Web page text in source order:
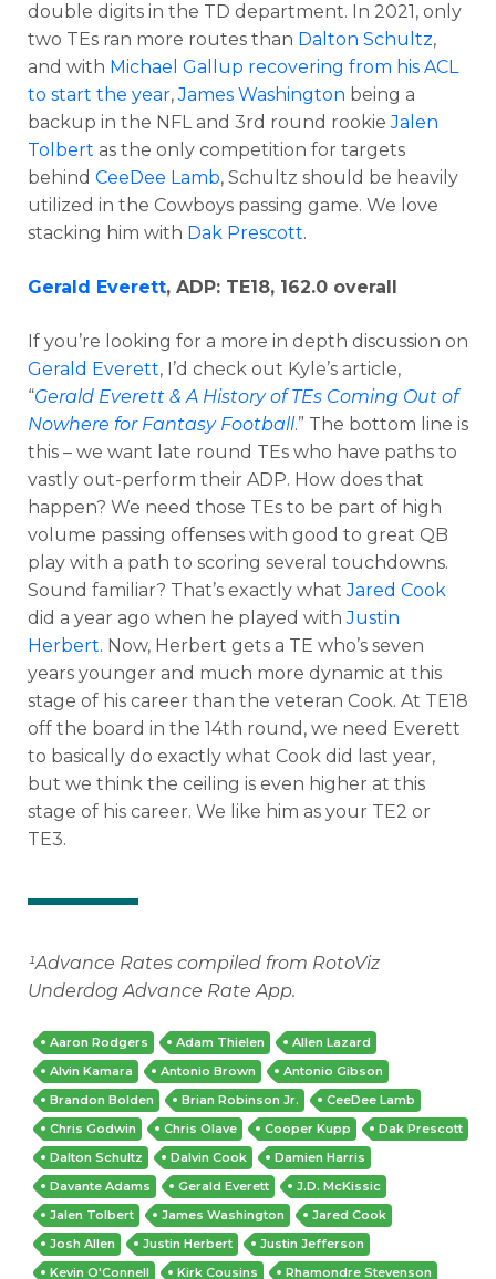
double digits in the TD department. In 2021, only
two TEs ran more routes than Dalton Schultz,
and with Michael Gallup recovering from his ACL
to start the year,James Washington being a
backup in the NFL and 3rd round rookieJalen
Tolbert as the only competition for targets
behind CeeDee Lamb, Schultz should be heavily
utilized in the Cowboys passing game. We love
stacking him with Dak Prescott.
Gerald Everett, ADP: TE18, 162.0 overall
If you’re looking for a more in depth discussion on
Gerald Everett, I’d check out Kyle’s article,
“Gerald Everett & A History of TEs Coming Out of
Nowhere for Fantasy Football.” The bottom line is
this – we want late round TEs who have paths to
vastly out-perform their ADP. How does that
happen? We need those TEs to be part of high
volume passing offenses with good to great QB
play with a path to scoring several touchdowns.
Sound familiar? That’s exactly whatJared Cook
did a year ago when he played withJustin
Herbert. Now, Herbert gets a TE who’s seven
years younger and much more dynamic at this
stage of his career than the veteran Cook. At TE18
off the board in the 14th round, we need Everett
to basically do exactly what Cook did last year,
but we think the ceiling is even higher at this
stage of his career. We like him as your TE2 or
TE3.
¹Advance Rates compiled from RotoViz
Underdog Advance Rate App.
Aaron Rodgers Adam Thielen
Allen Lazard
Alvin Kamara
Antonio Brown
Antonio Gibson
Brandon Bolden
Brian Robinson Jr.
CeeDee Lamb
Chris Godwin
Chris Olave Cooper Kupp
Dak Prescott
Dalton Schultz
Dalvin Cook
Damien Harris
Davante Adams
Gerald Everett
J.D. McKissic
Jalen Tolbert
James Washington
Jared Cook
Josh Allen
Justin Herbert
Justin Jefferson
Kevin O'Connell
Kirk Cousins Rhamondre Stevenson